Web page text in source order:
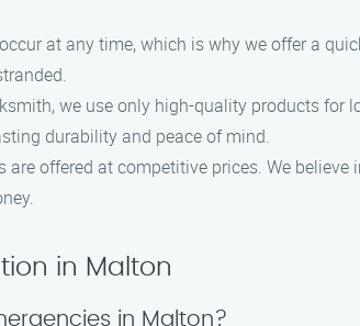
at any time, which is why we offer a
we use only high-quality products for
durability and peace of mind.
offered at competitive prices. We
in Malton
in Malton?